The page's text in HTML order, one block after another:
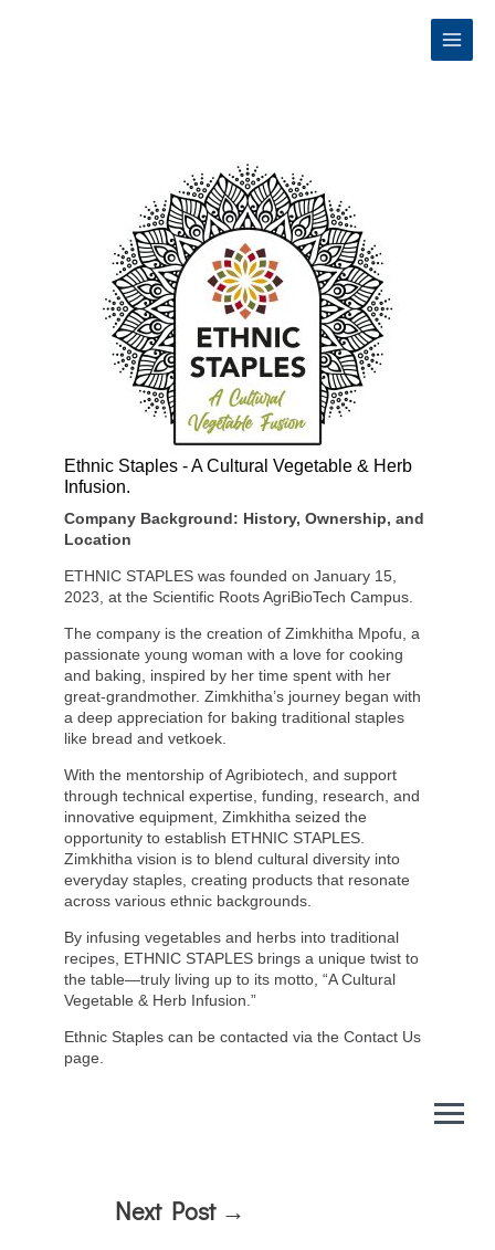
Ethnic Staples - A Cultural Vegetable & Herb
Infusion.
Company Background: History, Ownership, and
Location
ETHNIC STAPLES was founded on January 15,
2023, at the Scientific Roots AgriBioTech Campus.
The company is the creation of Zimkhitha Mpofu, a
passionate young woman with a love for cooking
and baking, inspired by her time spent with her
great-grandmother. Zimkhitha’s journey began with
a deep appreciation for baking traditional staples
like bread and vetkoek.
With the mentorship of Agribiotech, and support
through technical expertise, funding, research, and
innovative equipment, Zimkhitha seized the
opportunity to establish ETHNIC STAPLES.
Zimkhitha vision is to blend cultural diversity into
everyday staples, creating products that resonate
across various ethnic backgrounds.
By infusing vegetables and herbs into traditional
recipes, ETHNIC STAPLES brings a unique twist to
the table—truly living up to its motto, “A Cultural
Vegetable & Herb Infusion.”
Ethnic Staples can be contacted via the Contact Us
page.
Next Post →